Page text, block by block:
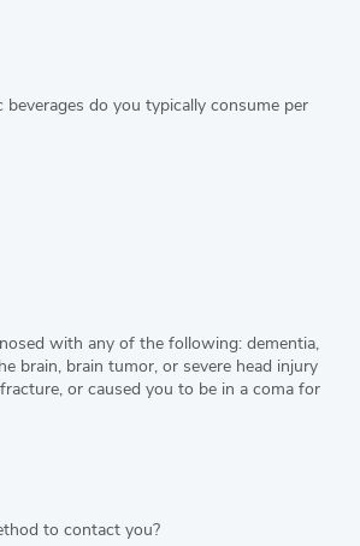
do you typically consume per
with any of the following: dementia,
brain, brain tumor, or severe head injury
or caused you to be in a coma for
to contact you?